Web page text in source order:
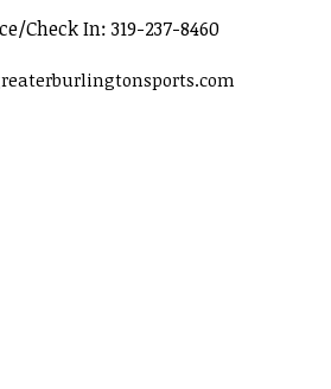
Check In: 319-237-8460